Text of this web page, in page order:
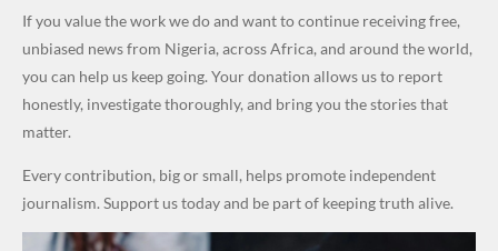
Cups
Dekara
After
Alleged
₦10
Million
Levy in
Niger
to Reduce
Petrol
Prices as
Costs Fall
Public
Money." —
Desmond
If you value the work we do and want to continue receiving free,
unbiased news from Nigeria, across Africa, and around the world,
you can help us keep going. Your donation allows us to report
honestly, investigate thoroughly, and bring you the stories that
matter.
Every contribution, big or small, helps promote independent
journalism. Support us today and be part of keeping truth alive.